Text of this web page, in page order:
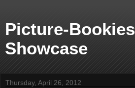
Picture-Bookies
Showcase
Thursday, April 26, 2012